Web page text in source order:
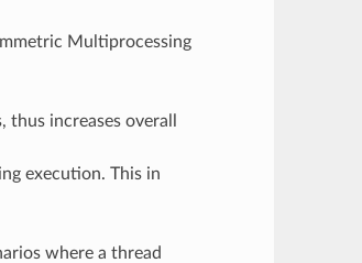
Multiprocessing
increases overall
execution. This in
where a thread